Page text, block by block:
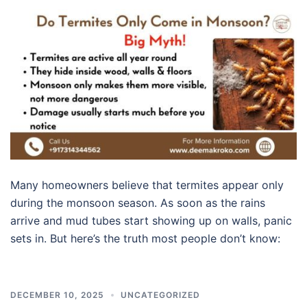
Many homeowners believe that termites appear only
during the monsoon season. As soon as the rains
arrive and mud tubes start showing up on walls, panic
sets in. But here’s the truth most people don’t know:
DECEMBER 10, 2025 UNCATEGORIZED